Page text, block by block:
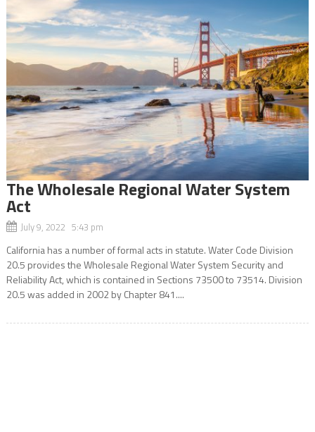
The Wholesale Regional Water System
Act
July 9, 2022 5:43 pm
California has a number of formal acts in statute. Water Code Division
20.5 provides the Wholesale Regional Water System Security and
Reliability Act, which is contained in Sections 73500 to 73514. Division
20.5 was added in 2002 by Chapter 841....